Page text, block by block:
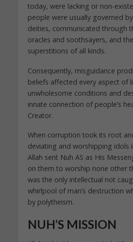
today, were lacking or non-
people were usually governed
deities, communicated through
oracles and soothsayers, and
superstitions of all kinds.
Consequently, misguidance
beliefs affected every aspect of
unwholesome conditions and
innate connection of people’s
Creator.
When corruption took its root
deviating and worshipping idols
Allah sent Nuh AS as His
on them to worship none other
was the only intellectual not
whirlpool of man’s destruction
by polytheism.
NUH’S MISSION